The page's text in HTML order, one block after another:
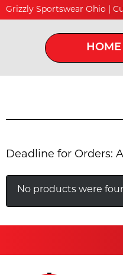
Grizzly Sportswear Ohio |
HOME
Deadline for Orders:
No products were